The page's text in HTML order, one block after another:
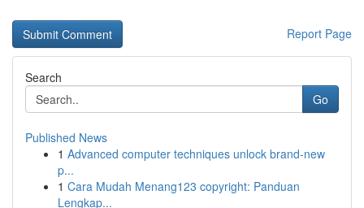
Report Page
Search
Go
Published News
1 Advanced computer techniques unlock brand-new
p...
1 Cara Mudah Menang123 copyright: Panduan
Lengkap...